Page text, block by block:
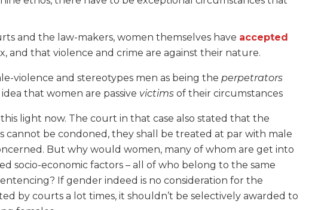
and the law-makers, women themselves have accepted
and that violence and crime are against their nature.
violence and stereotypes men as being the perpetrators
that women are passive victims of their circumstances
light now. The court in that case also stated that the
cannot be condoned, they shall be treated at par with male
But why would women, many of whom are get into
socio-economic factors – all of who belong to the same
If gender indeed is no consideration for the
by courts a lot times, it shouldn’t be selectively awarded to